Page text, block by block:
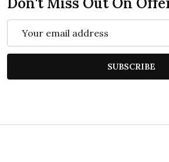
Address
SUBSCRIBE